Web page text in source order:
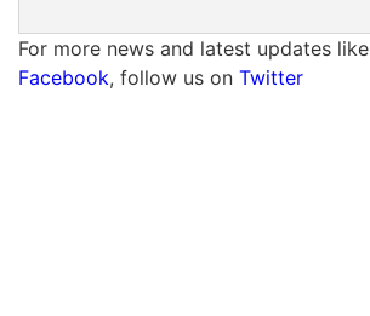
For more news and latest updates
Facebook, follow us on Twitter